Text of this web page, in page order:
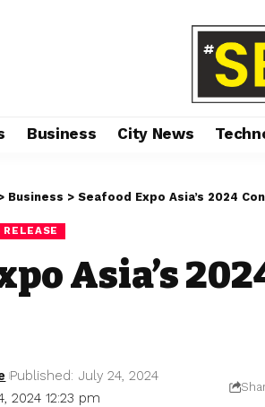
Business City News
Business > Seafood Expo Asia’s 2024
RELEASE
Asia’s
2024 12:23 pm
Published: July 24, 2024